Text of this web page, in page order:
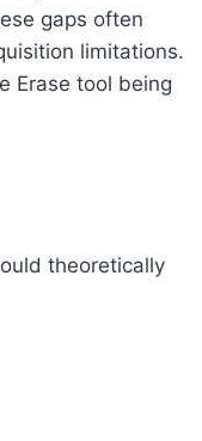
gaps often
limitations.
Erase tool being
theoretically